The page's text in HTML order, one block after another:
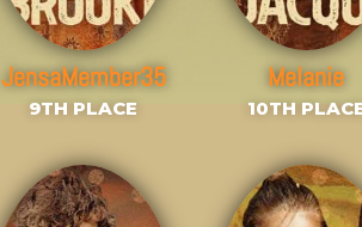
JensaMember35
9TH PLACE
Melanie
10TH